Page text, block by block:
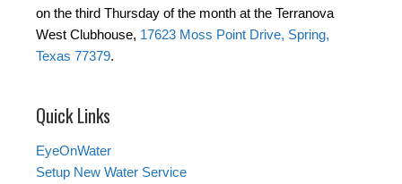
on the third Thursday of the month at the Terranova
West Clubhouse, 17623 Moss Point Drive, Spring,
Texas 77379.
Quick Links
EyeOnWater
Setup New Water Service